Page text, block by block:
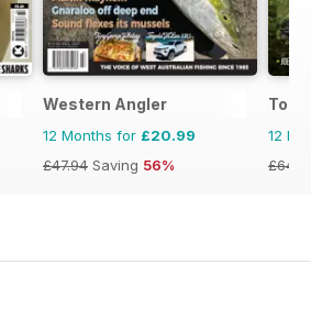
Western Angler
12 Months for £20.99
£47.94 Saving 56%
12